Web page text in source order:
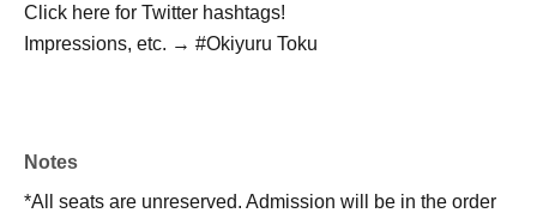
Click here for Twitter hashtags!
Impressions, etc. → #Okiyuru Toku
Notes
*All seats are unreserved. Admission will be in the order